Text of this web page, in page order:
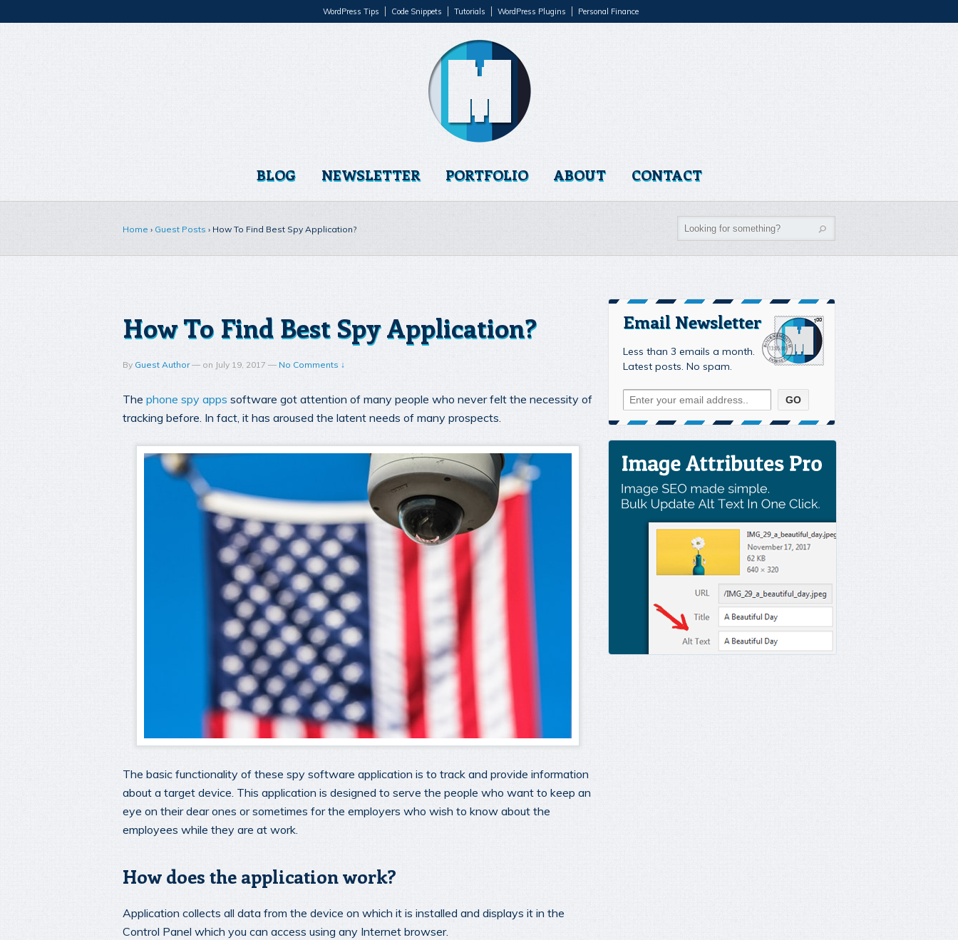
WordPress Tips Code Snippets Tutorials WordPress Plugins Personal Finance
BLOG NEWSLETTER PORTFOLIO ABOUT CONTACT
Home › Guest Posts › How To Find Best Spy Application?
How To Find Best Spy Application?
By Guest Author — on July 19, 2017 — No Comments ↓
The phone spy apps software got attention of many people who never felt the necessity of
tracking before. In fact, it has aroused the latent needs of many prospects.
The basic functionality of these spy software application is to track and provide information
about a target device. This application is designed to serve the people who want to keep an
eye on their dear ones or sometimes for the employers who wish to know about the
employees while they are at work.
How does the application work?
Application collects all data from the device on which it is installed and displays it in the
Control Panel which you can access using any Internet browser.
Email Newsletter
Less than 3 emails a month.
Latest posts. No spam.